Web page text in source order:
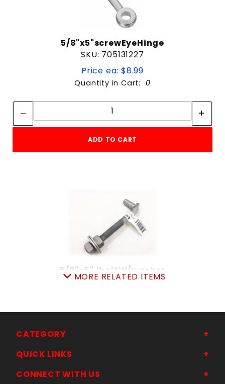
5/8"x5"screwEyeHinge
SKU: 705131227
Price ea: $8.99
Quantity in Cart: 0
Quantity:
ADD TO CART
5/8"x6"JboltW/washer
SKU: 605JB6
Quantity in Cart:0
MORE RELATED ITEMS
CATEGORY
QUICK LINKS
CONNECT WITH US